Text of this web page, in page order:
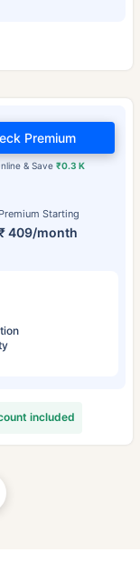
Premium Starting
409/month
& Save₹0.3 K
Premium
included